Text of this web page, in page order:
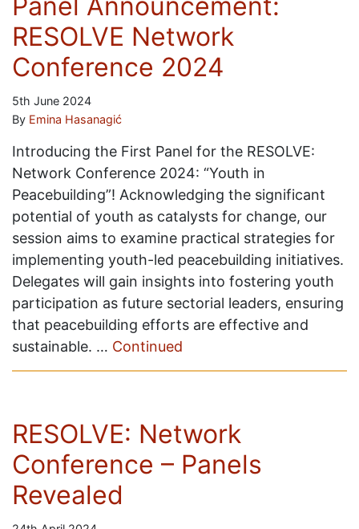
RESOLVE Network
Conference 2024
5th June 2024
By Emina Hasanagić
Introducing the First Panel for the RESOLVE:
Network Conference 2024: “Youth in
Peacebuilding”! Acknowledging the significant
potential of youth as catalysts for change, our
session aims to examine practical strategies for
implementing youth-led peacebuilding initiatives.
Delegates will gain insights into fostering youth
participation as future sectorial leaders, ensuring
that peacebuilding efforts are effective and
sustainable. … Continued
RESOLVE: Network
Conference – Panels
Revealed